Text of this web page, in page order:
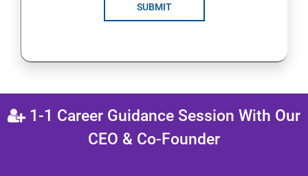
SUBMIT
1-1 Career Guidance Session With Our
CEO & Co-Founder